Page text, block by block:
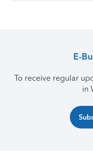
E-
To receive regular
in